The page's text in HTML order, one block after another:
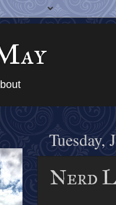
Tuesday,
Nerd